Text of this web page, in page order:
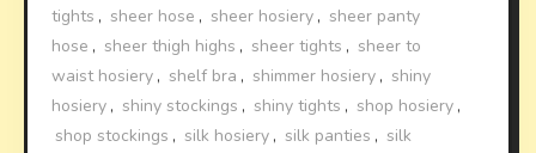
tights , sheer hose , sheer hosiery , sheer panty
hose , sheer thigh highs , sheer tights , sheer to
waist hosiery , shelf bra , shimmer hosiery , shiny
hosiery , shiny stockings , shiny tights , shop hosiery ,
shop stockings , silk hosiery , silk panties , silk